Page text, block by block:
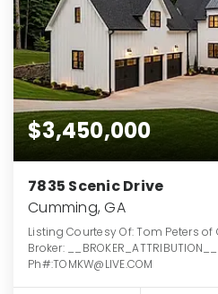
$3,450,000
7835 Scenic Drive
Cumming, GA
Listing Courtesy Of: Tom Peters
Broker:
Ph#:TOMKW@LIVE.COM